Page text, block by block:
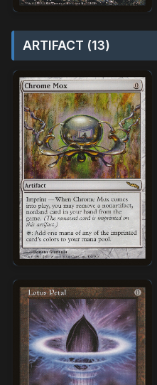
ARTIFACT (13)